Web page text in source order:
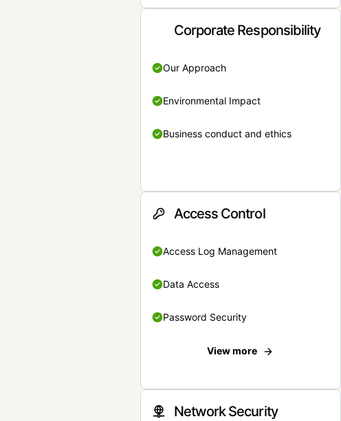
Corporate Responsibility
Our Approach
Environmental Impact
Business conduct and ethics
Access Control
Access Log Management
Data Access
Password Security
View more
Network Security